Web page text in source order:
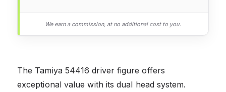
We earn a commission, at no additional cost to you.
The Tamiya 54416 driver figure offers
exceptional value with its dual head system.